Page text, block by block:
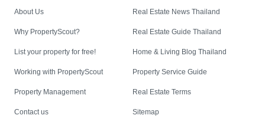
About Us
Why PropertyScout?
List your property for free!
Working with PropertyScout
Property Management
Contact us
Real Estate News Thailand
Real Estate Guide Thailand
Home & Living Blog Thailand
Property Service Guide
Real Estate Terms
Sitemap